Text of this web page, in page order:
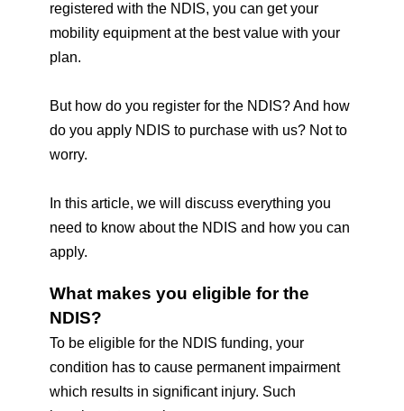
registered with the NDIS, you can get your
mobility equipment at the best value with your
plan.
But how do you register for the NDIS? And how
do you apply NDIS to purchase with us? Not to
worry.
In this article, we will discuss everything you
need to know about the NDIS and how you can
apply.
What makes you eligible for the
NDIS?
To be eligible for the NDIS funding, your
condition has to cause permanent impairment
which results in significant injury. Such